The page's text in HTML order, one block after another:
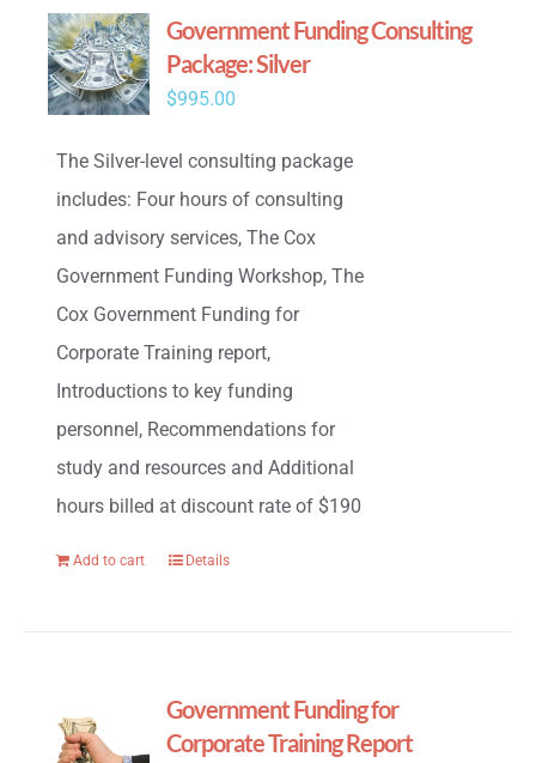
Government Funding Consulting
Package: Silver
$995.00
The Silver-level consulting package
includes: Four hours of consulting
and advisory services, The Cox
Government Funding Workshop, The
Cox Government Funding for
Corporate Training report,
Introductions to key funding
personnel, Recommendations for
study and resources and Additional
hours billed at discount rate of $190
Add to cart Details
Government Funding for
Corporate Training Report